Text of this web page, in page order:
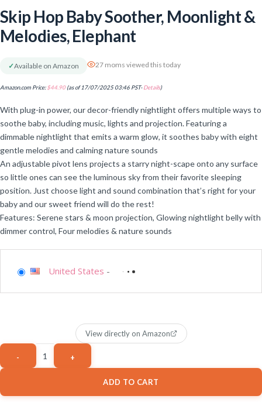
Skip Hop Baby Soother, Moonlight &
Melodies, Elephant
✓Available on Amazon 27 moms viewed this today
Amazon.com Price:$44.90(as of 17/07/2025 03:46 PST-Details)
With plug-in power, our decor-friendly nightlight offers multiple ways to
soothe baby, including music, lights and projection. Featuring a
dimmable nightlight that emits a warm glow, it soothes baby with eight
gentle melodies and calming nature sounds
An adjustable pivot lens projects a starry night-scape onto any surface
so little ones can see the luminous sky from their favorite sleeping
position. Just choose light and sound combination that’s right for your
baby and our sweet friend will do the rest!
Features: Serene stars & moon projection, Glowing nightlight belly with
dimmer control, Four melodies & nature sounds
United States -
ADD TO CART
View directly on Amazon